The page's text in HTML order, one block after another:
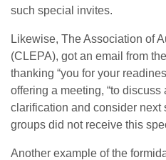
such special invites.
Likewise, The Association of
(CLEPA), got an email from
thanking “you for your
offering a meeting, “to
clarification and consider next
groups did not receive this
Another example of the